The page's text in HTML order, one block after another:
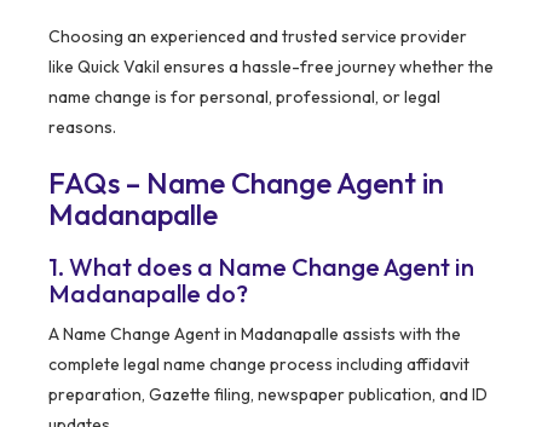
Choosing an experienced and trusted service provider
like Quick Vakil ensures a hassle-free journey whether the
name change is for personal, professional, or legal
reasons.
FAQs – Name Change Agent in
Madanapalle
1. What does a Name Change Agent in
Madanapalle do?
A Name Change Agent in Madanapalle assists with the
complete legal name change process including affidavit
preparation, Gazette filing, newspaper publication, and ID